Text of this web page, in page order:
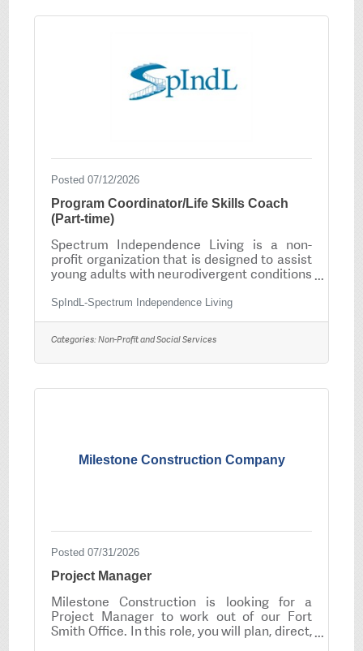
Arkansas State Licensure or Licensure from
Posted 07/12/2026
Program Coordinator/Life Skills Coach
(Part-time)
Spectrum Independence Living is a non-
profit organization that is designed to assist
young adults with neurodivergent conditions
independently. SpIndL offers coaching in life
skills, employment and social behavior; as
well as social opportunities. SpIndL
Agreements may be for various services
which include coaching, assistance in
independent living options and assisting with
SpIndL-Spectrum Independence Living
Categories:Non-Profit and Social Services
Milestone Construction Company
Posted 07/31/2026
Project Manager
Milestone Construction is looking for a
Project Manager to work out of our Fort
Smith Office. In this role, you will plan, direct,